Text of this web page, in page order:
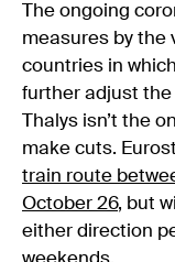
The ongoing
measures by the
countries in
further adjust the
Thalys isn’t the
make cuts.
train route
October 26, but
either direction